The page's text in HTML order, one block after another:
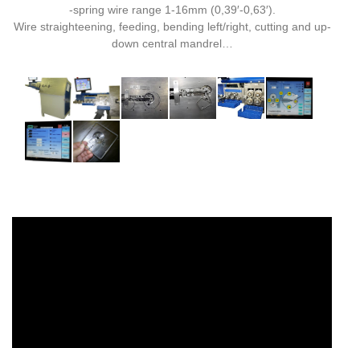
-spring wire range 1-16mm (0,39′-0,63′).
Wire straighteening, feeding, bending left/right, cutting and up-
down central mandrel…